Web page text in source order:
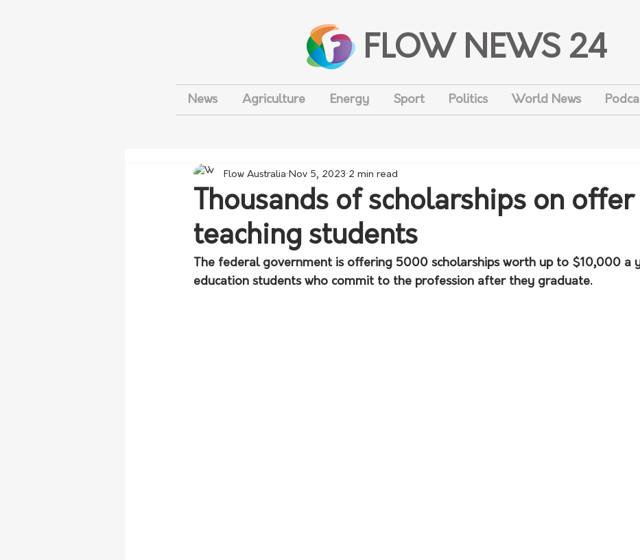
FLOW NEWS 24
News Agriculture Energy Sport Politics World News
Thousands of scholarships on
teaching students
Flow Australia Nov 5, 2023 2 min read
The federal government is offering 5000 scholarships worth up to $10,000 a
education students who commit to the profession after they graduate.